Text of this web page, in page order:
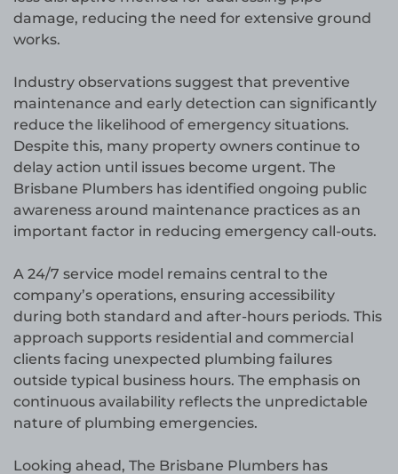
damage, reducing the need for extensive ground
works.
Industry observations suggest that preventive
maintenance and early detection can significantly
reduce the likelihood of emergency situations.
Despite this, many property owners continue to
delay action until issues become urgent. The
Brisbane Plumbers has identified ongoing public
awareness around maintenance practices as an
important factor in reducing emergency call-outs.
A 24/7 service model remains central to the
company’s operations, ensuring accessibility
during both standard and after-hours periods. This
approach supports residential and commercial
clients facing unexpected plumbing failures
outside typical business hours. The emphasis on
continuous availability reflects the unpredictable
nature of plumbing emergencies.
Looking ahead, The Brisbane Plumbers has